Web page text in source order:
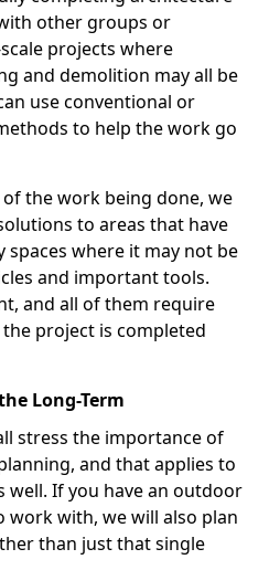
other groups or
projects where
and demolition may all be
use conventional or
to help the work go
the work being done, we
to areas that have
where it may not be
and important tools.
and all of them require
project is completed
Long-Term
stress the importance of
and that applies to
well. If you have an outdoor
work with, we will also plan
than just that single